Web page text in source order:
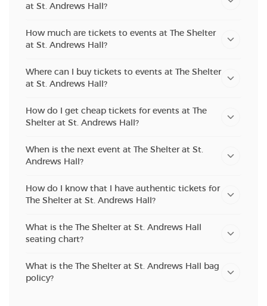
at St. Andrews Hall?
How much are tickets to events at The Shelter
at St. Andrews Hall?
Where can I buy tickets to events at The Shelter
at St. Andrews Hall?
How do I get cheap tickets for events at The
Shelter at St. Andrews Hall?
When is the next event at The Shelter at St.
Andrews Hall?
How do I know that I have authentic tickets for
The Shelter at St. Andrews Hall?
What is the The Shelter at St. Andrews Hall
seating chart?
What is the The Shelter at St. Andrews Hall bag
policy?